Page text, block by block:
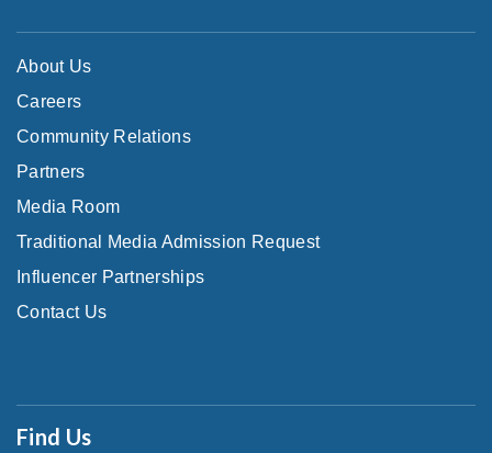
About Us
Careers
Community Relations
Partners
Media Room
Traditional Media Admission Request
Influencer Partnerships
Contact Us
Find Us